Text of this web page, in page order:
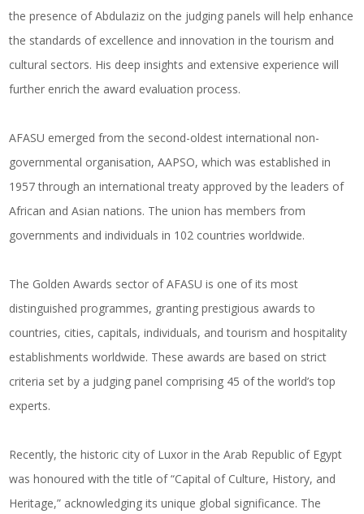
the presence of Abdulaziz on the judging panels will help enhance
the standards of excellence and innovation in the tourism and
cultural sectors. His deep insights and extensive experience will
further enrich the award evaluation process.
AFASU emerged from the second-oldest international non-
governmental organisation, AAPSO, which was established in
1957 through an international treaty approved by the leaders of
African and Asian nations. The union has members from
governments and individuals in 102 countries worldwide.
The Golden Awards sector of AFASU is one of its most
distinguished programmes, granting prestigious awards to
countries, cities, capitals, individuals, and tourism and hospitality
establishments worldwide. These awards are based on strict
criteria set by a judging panel comprising 45 of the world’s top
experts.
Recently, the historic city of Luxor in the Arab Republic of Egypt
was honoured with the title of “Capital of Culture, History, and
Heritage,” acknowledging its unique global significance. The